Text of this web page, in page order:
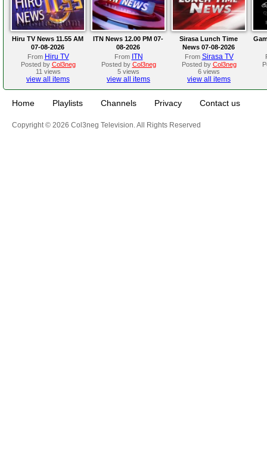
Hiru TV News 11.55 AM
07-08-2026
From Hiru TV
Posted by Col3neg
11 views
view all items
ITN News 12.00 PM 07-
08-2026
From ITN
Posted by Col3neg
5 views
view all items
Sirasa Lunch Time
News 07-08-2026
From Sirasa TV
Posted by Col3neg
6 views
view all items
Home Playlists Channels Privacy Contact us
Copyright © 2026 Col3neg Television. All Rights Reserved